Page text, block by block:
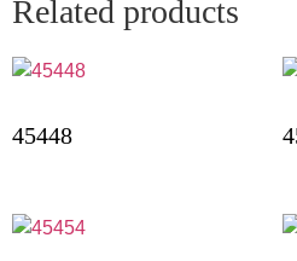
Related products
45448